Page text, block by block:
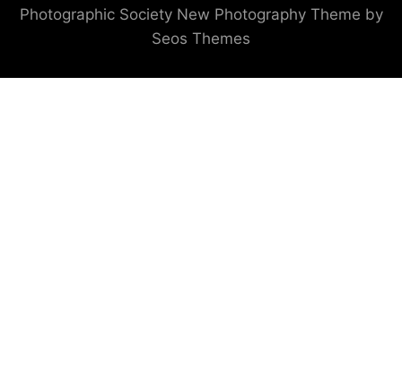
Photographic Society New Photography Theme by
Seos Themes